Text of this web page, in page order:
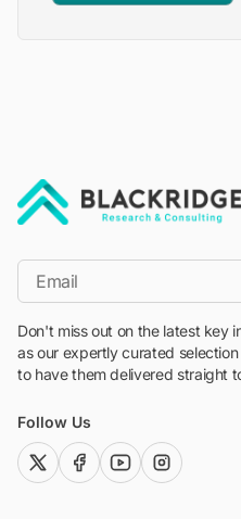
*Email
Don't miss out on the latest key
as our expertly curated
to have them delivered straight
Follow Us
twitter (x)facebook
youtubeinstagram